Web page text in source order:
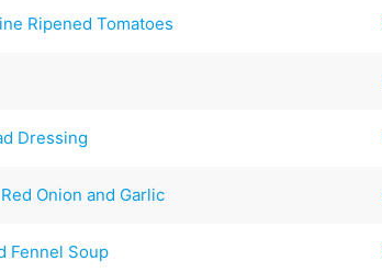
Ripened Tomatoes
Dressing
Onion and Garlic
Fennel Soup